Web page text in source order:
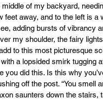
middle of my backyard,
feet away, and to the left is
adding bursts of vibrancy
my shoulder, the fairy
to this most picturesque
a lopsided smirk tugging
you did this. Is this why
off the post. “You smell
saunters down the stairs,